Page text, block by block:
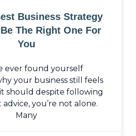
Business Strategy
The Right One For
You
ever found yourself
your business still feels
should despite following
you’re not alone.
Many